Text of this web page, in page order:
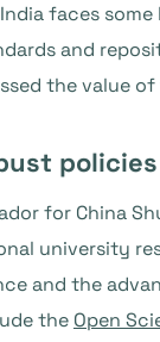
faces
and
the value
for China
university
and the
the Open